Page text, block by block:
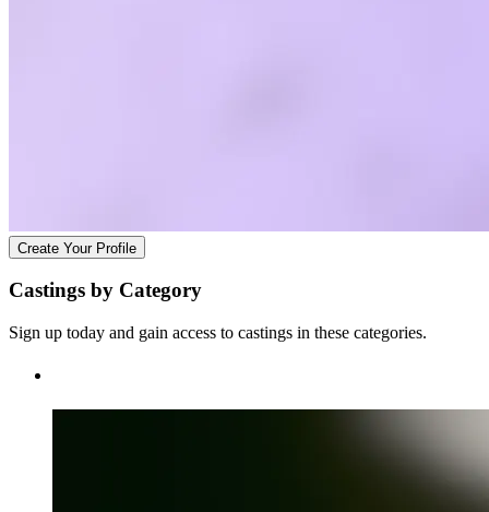
Create Your Profile
Castings by Category
Sign up today and gain access to castings in these categories.